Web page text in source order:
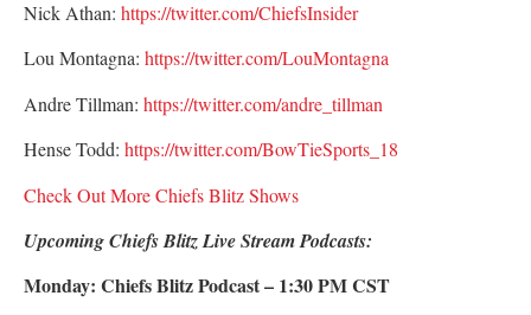
Nick Athan: https://twitter.com/ChiefsInsider
Lou Montagna: https://twitter.com/LouMontagna
Andre Tillman: https://twitter.com/andre_tillman
Hense Todd: https://twitter.com/BowTieSports_18
Check Out More Chiefs Blitz Shows
Upcoming Chiefs Blitz Live Stream Podcasts:
Monday: Chiefs Blitz Podcast – 1:30 PM CST